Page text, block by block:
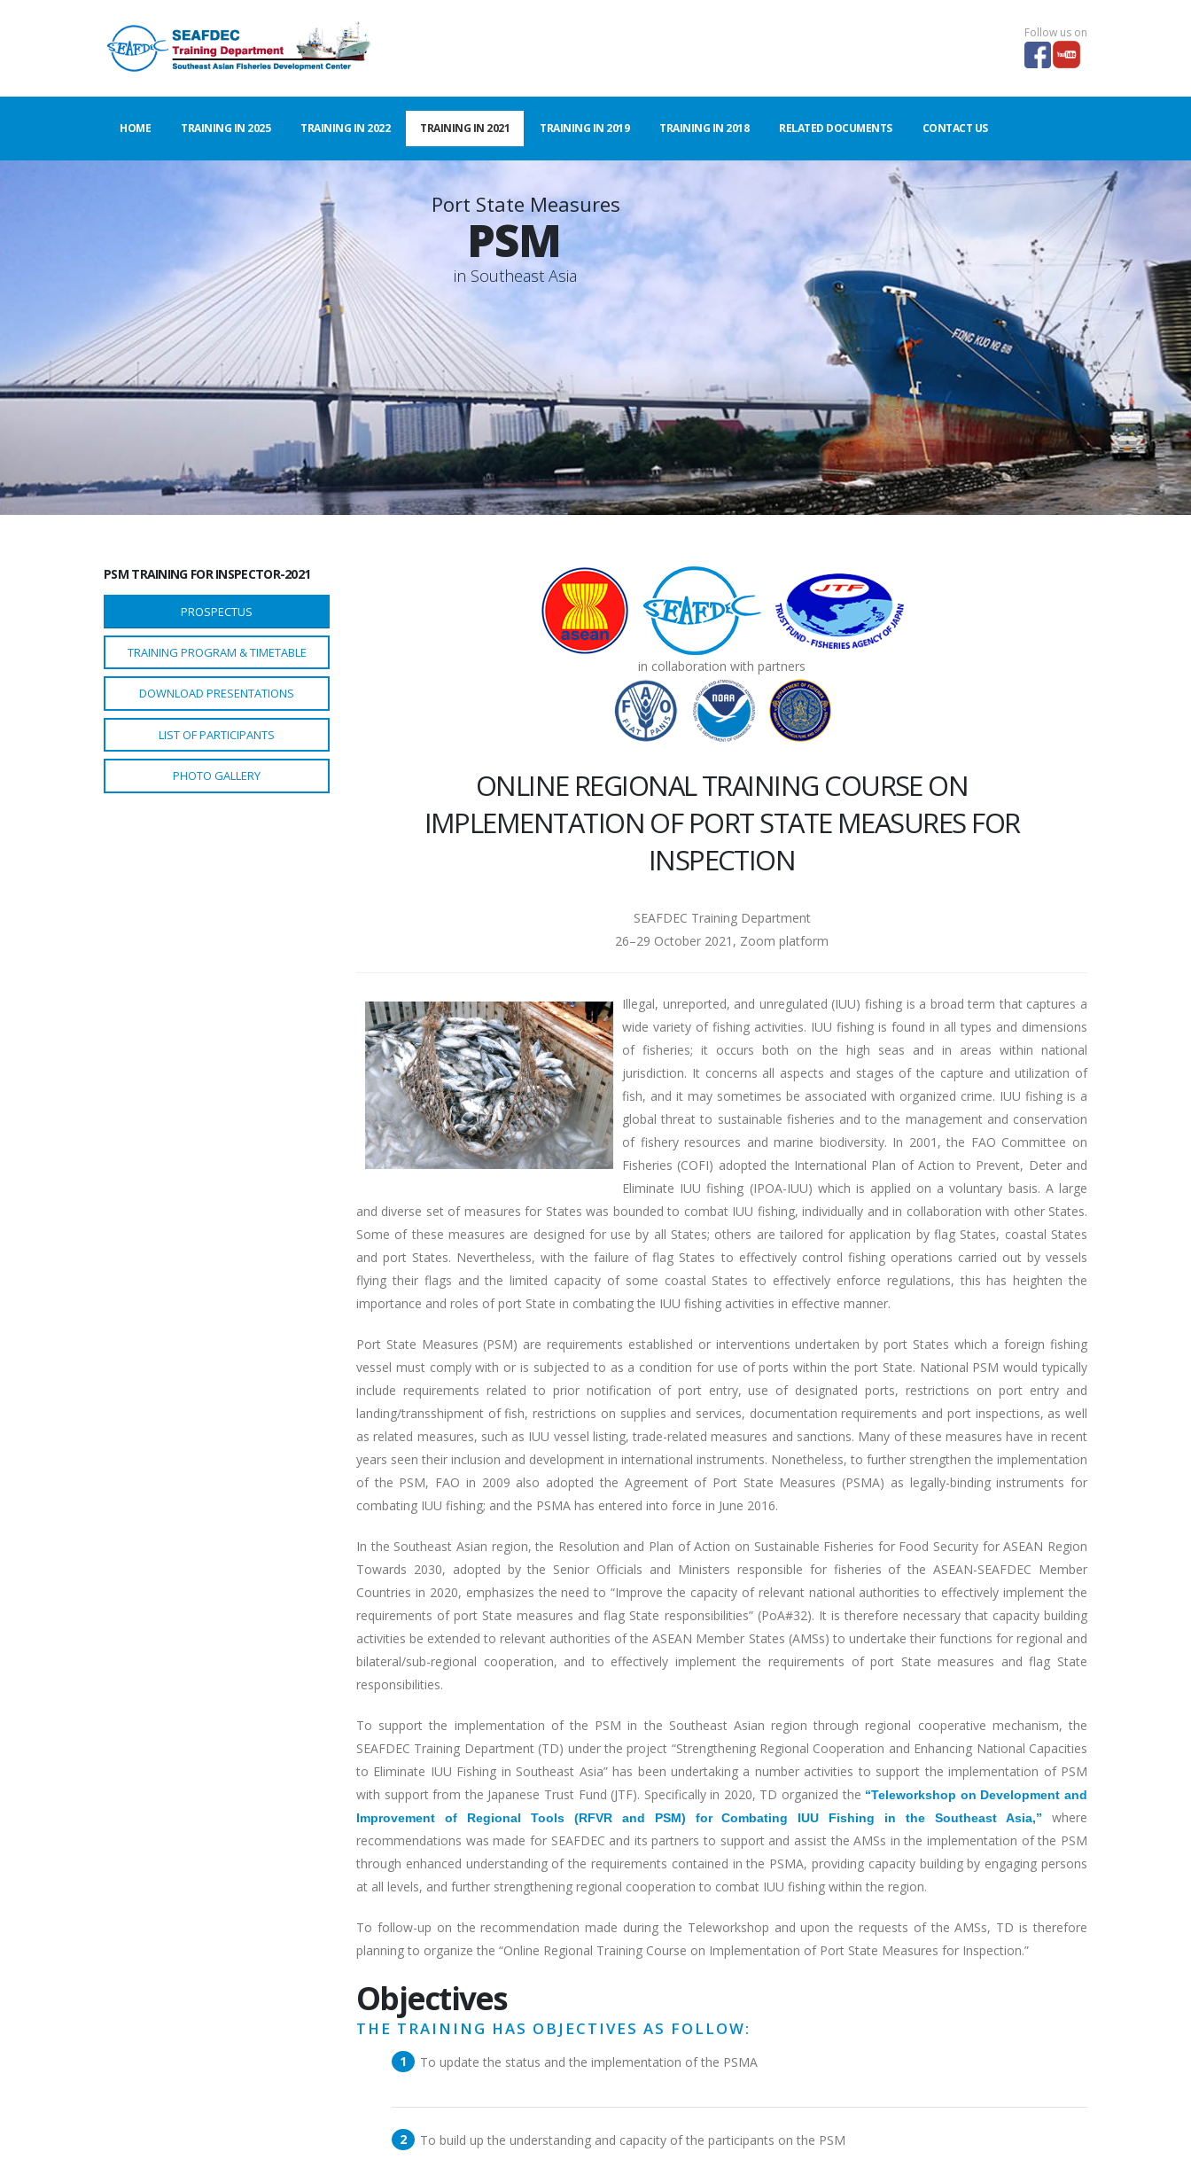
Follow us on
HOME TRAINING IN 2025 TRAINING IN 2022 TRAINING IN 2021 TRAINING IN 2019 TRAINING IN 2018 RELATED DOCUMENTS CONTACT US
Port State Measures
PSM
in Southeast Asia
PSM TRAINING FOR INSPECTOR-2021
PROSPECTUS
TRAINING PROGRAM & TIMETABLE
DOWNLOAD PRESENTATIONS
LIST OF PARTICIPANTS
PHOTO GALLERY
in collaboration with partners
ONLINE REGIONAL TRAINING COURSE ON
IMPLEMENTATION OF PORT STATE MEASURES FOR
INSPECTION
SEAFDEC Training Department
26–29 October 2021, Zoom platform
Illegal, unreported, and unregulated (IUU) fishing is a broad term that captures a
wide variety of fishing activities. IUU fishing is found in all types and dimensions
of fisheries; it occurs both on the high seas and in areas within national
jurisdiction. It concerns all aspects and stages of the capture and utilization of
fish, and it may sometimes be associated with organized crime. IUU fishing is a
global threat to sustainable fisheries and to the management and conservation
of fishery resources and marine biodiversity. In 2001, the FAO Committee on
Fisheries (COFI) adopted the International Plan of Action to Prevent, Deter and
Eliminate IUU fishing (IPOA-IUU) which is applied on a voluntary basis. A large
and diverse set of measures for States was bounded to combat IUU fishing, individually and in collaboration with other States.
Some of these measures are designed for use by all States; others are tailored for application by flag States, coastal States
and port States. Nevertheless, with the failure of flag States to effectively control fishing operations carried out by vessels
flying their flags and the limited capacity of some coastal States to effectively enforce regulations, this has heighten the
importance and roles of port State in combating the IUU fishing activities in effective manner.
Port State Measures (PSM) are requirements established or interventions undertaken by port States which a foreign fishing
vessel must comply with or is subjected to as a condition for use of ports within the port State. National PSM would typically
include requirements related to prior notification of port entry, use of designated ports, restrictions on port entry and
landing/transshipment of fish, restrictions on supplies and services, documentation requirements and port inspections, as well
as related measures, such as IUU vessel listing, trade-related measures and sanctions. Many of these measures have in recent
years seen their inclusion and development in international instruments. Nonetheless, to further strengthen the implementation
of the PSM, FAO in 2009 also adopted the Agreement of Port State Measures (PSMA) as legally-binding instruments for
combating IUU fishing; and the PSMA has entered into force in June 2016.
In the Southeast Asian region, the Resolution and Plan of Action on Sustainable Fisheries for Food Security for ASEAN Region
Towards 2030, adopted by the Senior Officials and Ministers responsible for fisheries of the ASEAN-SEAFDEC Member
Countries in 2020, emphasizes the need to “Improve the capacity of relevant national authorities to effectively implement the
requirements of port State measures and flag State responsibilities” (PoA#32). It is therefore necessary that capacity building
activities be extended to relevant authorities of the ASEAN Member States (AMSs) to undertake their functions for regional and
bilateral/sub-regional cooperation, and to effectively implement the requirements of port State measures and flag State
responsibilities.
To support the implementation of the PSM in the Southeast Asian region through regional cooperative mechanism, the
SEAFDEC Training Department (TD) under the project “Strengthening Regional Cooperation and Enhancing National Capacities
to Eliminate IUU Fishing in Southeast Asia” has been undertaking a number activities to support the implementation of PSM
with support from the Japanese Trust Fund (JTF). Specifically in 2020, TD organized the “Teleworkshop on Development and
Improvement of Regional Tools (RFVR and PSM) for Combating IUU Fishing in the Southeast Asia,”
where
recommendations was made for SEAFDEC and its partners to support and assist the AMSs in the implementation of the PSM
through enhanced understanding of the requirements contained in the PSMA, providing capacity building by engaging persons
at all levels, and further strengthening regional cooperation to combat IUU fishing within the region.
To follow-up on the recommendation made during the Teleworkshop and upon the requests of the AMSs, TD is therefore
planning to organize the “Online Regional Training Course on Implementation of Port State Measures for Inspection.”
Objectives
THE TRAINING HAS OBJECTIVES AS FOLLOW:
To update the status and the implementation of the PSMA
To build up the understanding and capacity of the participants on the PSM